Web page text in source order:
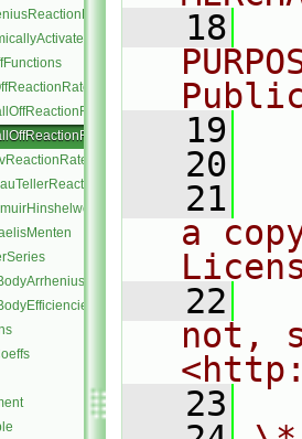
   18
   19
   20
   21
a
   22
not,
   23